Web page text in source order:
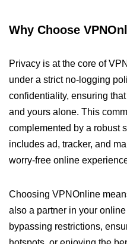
Why Choose
Privacy is at the core of
under a strict no-logging
confidentiality, ensuring
and yours alone. This
complemented by a robust
includes ad, tracker, and
worry-free online
Choosing VPNOnline
also a partner in your
bypassing restrictions,